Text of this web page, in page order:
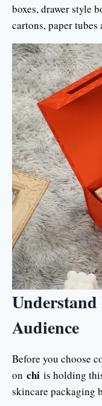
boxes, drawer style
cartons, paper tubes
Audience
Before you choose
on chi is holding
skincare packaging